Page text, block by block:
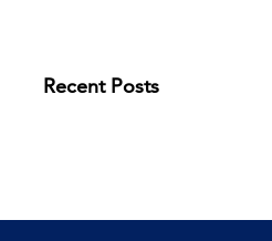
Recent Posts